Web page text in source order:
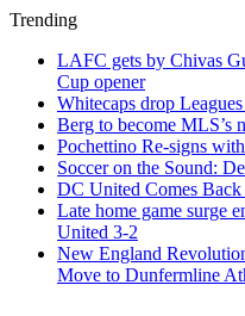
Trending
LAFC gets by Chivas
Cup opener
Whitecaps drop
Berg to become MLS’s
Pochettino Re-signs
Soccer on the Sound:
DC United Comes
Late home game surge
United 3-2
New England
Move to Dunfermline